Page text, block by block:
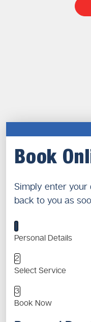
Book
Simply enter your
back to you as
1
Personal Details
2
Select Service
3
Book Now